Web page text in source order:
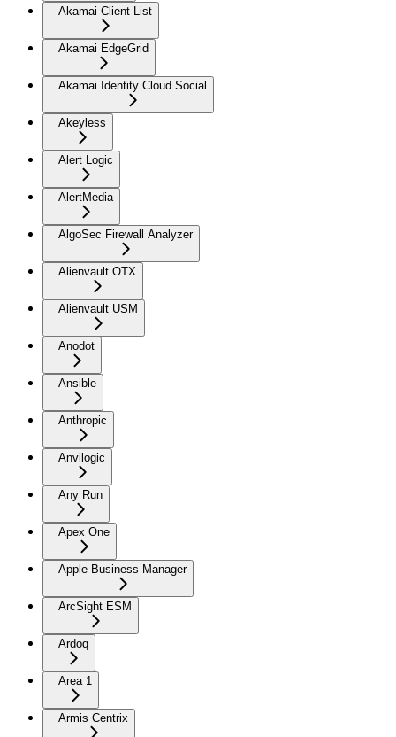
Akamai Client List
Akamai EdgeGrid
Akamai Identity Cloud Social
Akeyless
Alert Logic
AlertMedia
AlgoSec Firewall Analyzer
Alienvault OTX
Alienvault USM
Anodot
Ansible
Anthropic
Anvilogic
Any Run
Apex One
Apple Business Manager
ArcSight ESM
Ardoq
Area 1
Armis Centrix